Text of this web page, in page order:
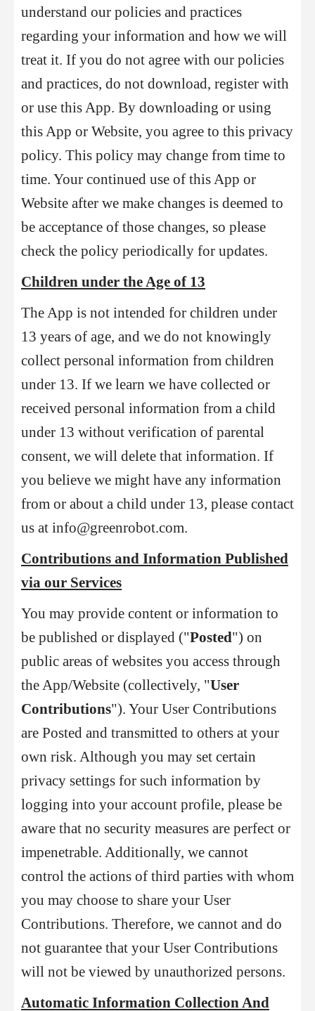
understand our policies and practices
regarding your information and how we will
treat it. If you do not agree with our policies
and practices, do not download, register with
or use this App. By downloading or using
this App or Website, you agree to this privacy
policy. This policy may change from time to
time. Your continued use of this App or
Website after we make changes is deemed to
be acceptance of those changes, so please
check the policy periodically for updates.
Children under the Age of 13
The App is not intended for children under
13 years of age, and we do not knowingly
collect personal information from children
under 13. If we learn we have collected or
received personal information from a child
under 13 without verification of parental
consent, we will delete that information. If
you believe we might have any information
from or about a child under 13, please contact
us at info@greenrobot.com.
Contributions and Information Published
via our Services
You may provide content or information to
be published or displayed ("Posted") on
public areas of websites you access through
the App/Website (collectively, "User
Contributions"). Your User Contributions
are Posted and transmitted to others at your
own risk. Although you may set certain
privacy settings for such information by
logging into your account profile, please be
aware that no security measures are perfect or
impenetrable. Additionally, we cannot
control the actions of third parties with whom
you may choose to share your User
Contributions. Therefore, we cannot and do
not guarantee that your User Contributions
will not be viewed by unauthorized persons.
Automatic Information Collection And